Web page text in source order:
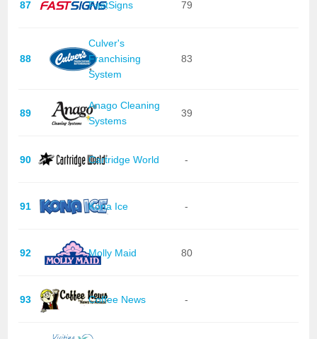
87 FastSigns 79
88
Culver's
Franchising
System
83
89
Anago Cleaning
Systems
39
90 Cartridge World -
91 Kona Ice -
92 Molly Maid 80
93 Coffee News -